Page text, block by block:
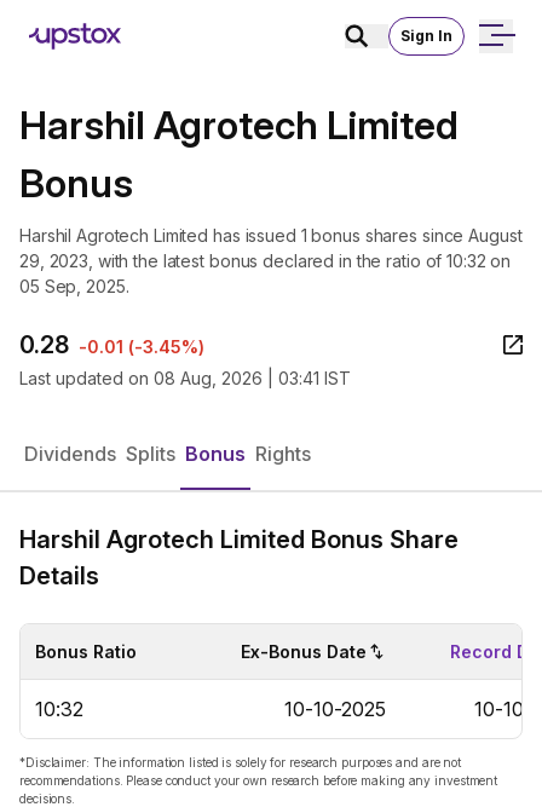
Sign In
Harshil Agrotech Limited
Bonus
Harshil Agrotech Limited has issued 1 bonus shares since August
29, 2023, with the latest bonus declared in the ratio of 10:32 on
05 Sep, 2025.
0.28 -0.01 (-3.45%)
Last updated on 08 Aug, 2026 | 03:41 IST
Dividends Splits Bonus Rights
Harshil Agrotech Limited Bonus Share
Details
Bonus Ratio Ex-Bonus Date Record
10:32 10-10-2025 10-10-
*Disclaimer: The information listed is solely for research purposes and are not
recommendations. Please conduct your own research before making any investment
decisions.